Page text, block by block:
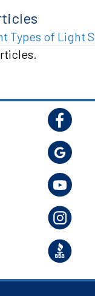
Types of Light